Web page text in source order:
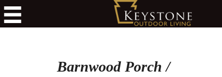
Barnwood Porch /